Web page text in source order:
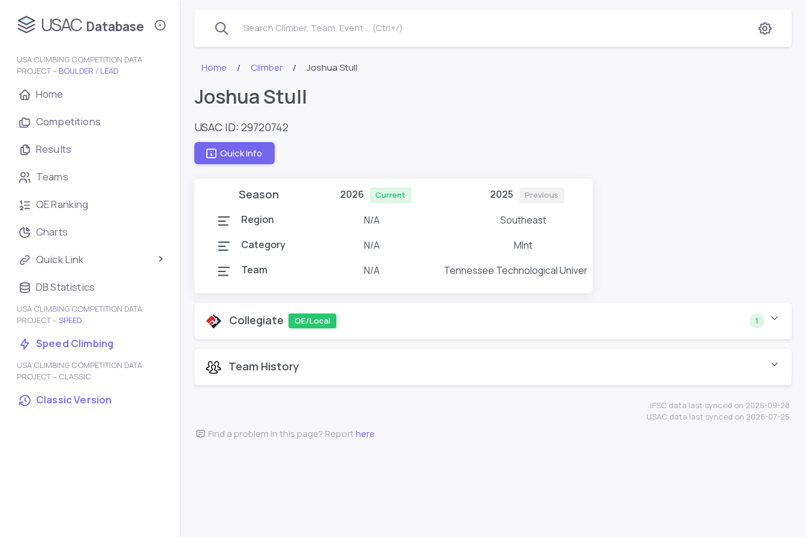
USAC Database
USA CLIMBING COMPETITION DATA
PROJECT – BOULDER / LEAD
Home
Competitions
Results
Teams
QE Ranking
Charts
Quick Link
DB Statistics
USA CLIMBING COMPETITION DATA
PROJECT – SPEED
Speed Climbing
USA CLIMBING COMPETITION DATA
PROJECT – CLASSIC
Classic Version
Search Climber, Team, Event ... (Ctrl+/)
Home Climber Joshua Stull
Joshua Stull
USAC ID: 29720742
Quick Info
Season 2026 Current 2025 Previous
Region N/A
Southeast
Category
N/A
MInt
Team
N/A Tennessee Technological University
Collegiate QE/Local 1
Team History
IFSC data last synced on 2025-09-28.
USAC data last synced on 2026-07-25.
Find a problem in this page? Reporthere.